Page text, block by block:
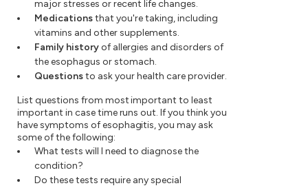
major stresses or recent life changes.
Medicationsthat you're taking, including
vitamins and other supplements.
Family historyof allergies and disorders of
the esophagus or stomach.
Questionsto ask your health care provider.
List questions from most important to least
important in case time runs out. If you think you
have symptoms of esophagitis, you may ask
some of the following:
What tests will I need to diagnose the
condition?
Do these tests require any special